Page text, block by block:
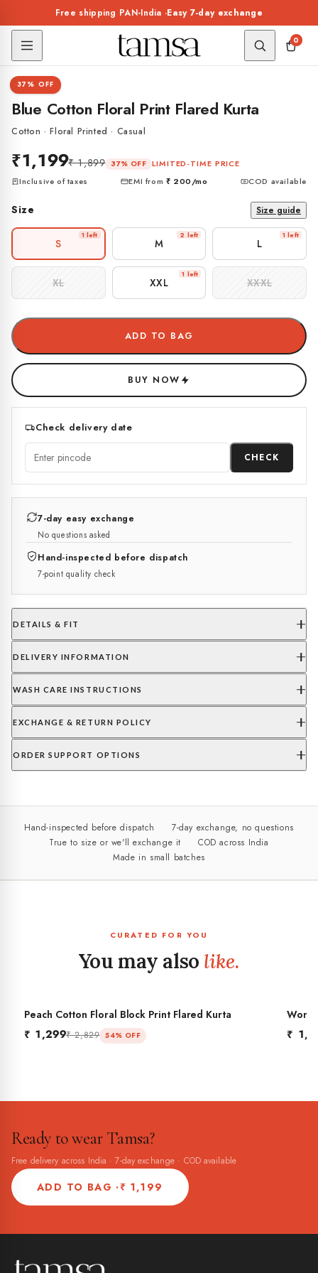
content
Free shipping PAN-India ·Easy 7-day exchange
0
37% OFF
1 / 7
KURTA
Blue Cotton Floral Print Flared Kurta
Cotton · Floral Printed · Casual
₹1,199₹ 1,899 37% OFF LIMITED-TIME PRICE
Inclusive of taxes
EMI from ₹ 200/mo COD available
Size Size guide
S
1 left
M
2 left
L
1 left
XL XXL
1 left
XXXL
ADD TO BAG
BUY NOW
Check delivery date
CHECK
7-day easy exchange
No questions asked
Hand-inspected before dispatch
7-point quality check
DETAILS & FIT
DELIVERY INFORMATION
WASH CARE INSTRUCTIONS
EXCHANGE & RETURN POLICY
ORDER SUPPORT OPTIONS
Hand-inspected before dispatch
7-day exchange, no questions
True to size or we'll exchange it
COD across India
Made in small batches
CURATED FOR YOU
You may also like.
Peach Cotton Floral Block Print Flared Kurta
₹ 1,299₹ 2,829 54% OFF ₹
Ready to wear Tamsa?
Free delivery across India · 7-day exchange · COD available
ADD TO BAG ·₹ 1,199